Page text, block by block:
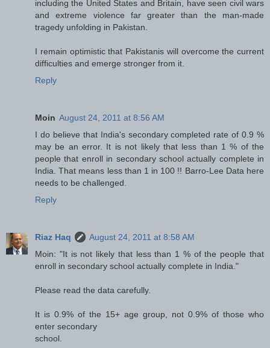
including the United States and Britain, have seen civil wars
and extreme violence far greater than the man-made
tragedy unfolding in Pakistan.
I remain optimistic that Pakistanis will overcome the current
difficulties and emerge stronger from it.
Reply
Moin August 24, 2011 at 8:56 AM
I do believe that India's secondary completed rate of 0.9 %
may be an error. It is not likely that less than 1 % of the
people that enroll in secondary school actually complete in
India. That means less than 1 in 100 !! Barro-Lee Data here
needs to be challenged.
Reply
Riaz Haq
August 24, 2011 at 8:58 AM
Moin: "It is not likely that less than 1 % of the people that
enroll in secondary school actually complete in India."
Please read the data carefully.
It is 0.9% of the 15+ age group, not 0.9% of those who
enter secondary
school.